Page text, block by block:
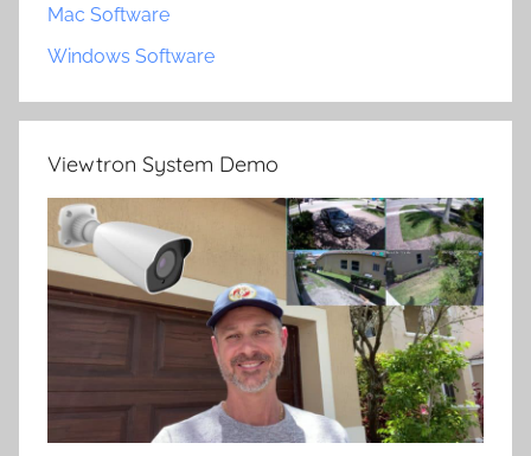
Mac Software
Windows Software
Viewtron System Demo